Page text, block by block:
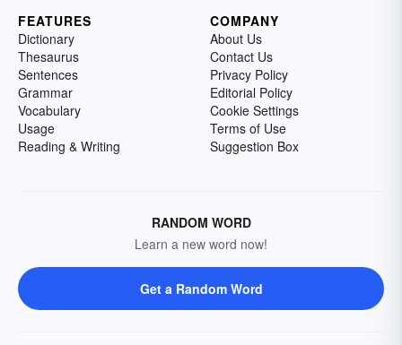
FEATURES
Dictionary
Thesaurus
Sentences
Grammar
Vocabulary
Usage
Reading & Writing
COMPANY
About Us
Contact Us
Privacy Policy
Editorial Policy
Cookie Settings
Terms of Use
Suggestion Box
RANDOM WORD
Learn a new word now!
Get a Random Word